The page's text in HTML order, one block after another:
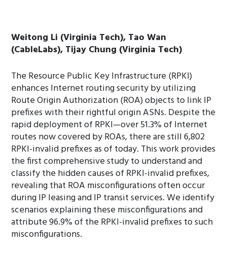
Weitong Li (Virginia Tech), Tao Wan
(CableLabs), Tijay Chung (Virginia Tech)
The Resource Public Key Infrastructure (RPKI)
enhances Internet routing security by utilizing
Route Origin Authorization (ROA) objects to link IP
prefixes with their rightful origin ASNs. Despite the
rapid deployment of RPKI—over 51.3% of Internet
routes now covered by ROAs, there are still 6,802
RPKI-invalid prefixes as of today. This work provides
the first comprehensive study to understand and
classify the hidden causes of RPKI-invalid prefixes,
revealing that ROA misconfigurations often occur
during IP leasing and IP transit services. We identify
scenarios explaining these misconfigurations and
attribute 96.9% of the RPKI-invalid prefixes to such
misconfigurations.